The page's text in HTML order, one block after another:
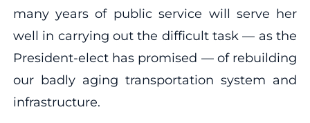
many years of public service will serve her
well in carrying out the difficult task — as the
President-elect has promised — of rebuilding
our badly aging transportation system and
infrastructure.